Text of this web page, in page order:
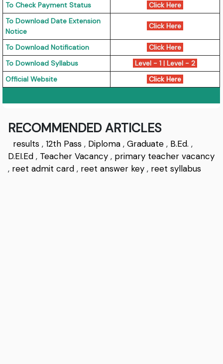
To Check Payment Status
Click Here
To Download Date Extension
Notice
Click Here
To Download Notification
Click Here
To Download Syllabus
Level - 1 |Level - 2
Official Website
Click Here
RECOMMENDED ARTICLES
results ,12th Pass , Diploma ,Graduate , B.Ed. ,
D.EI.Ed , Teacher Vacancy , primary teacher vacancy
, reet admit card , reet answer key , reet syllabus